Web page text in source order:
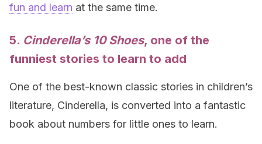
fun and learn at the same time.
5. Cinderella’s 10 Shoes, one of the
funniest stories to learn to add
One of the best-known classic stories in children’s
literature, Cinderella, is converted into a fantastic
book about numbers for little ones to learn.